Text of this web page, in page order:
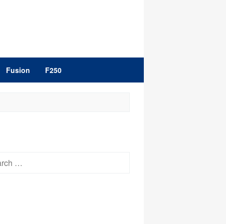
Fusion F250